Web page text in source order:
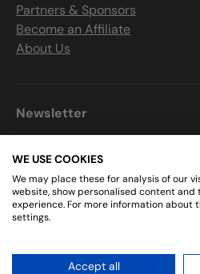
Partners & Sponsors
Become an Affiliate
About Us
Newsletter
Get Connected
WE USE COOKIES
We may place these for analysis of our
website, show personalised content and
experience. For more information about
settings.
Accept all